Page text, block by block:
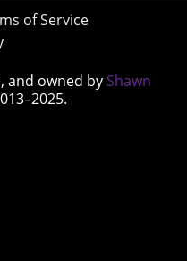
of Service
and owned by Shawn